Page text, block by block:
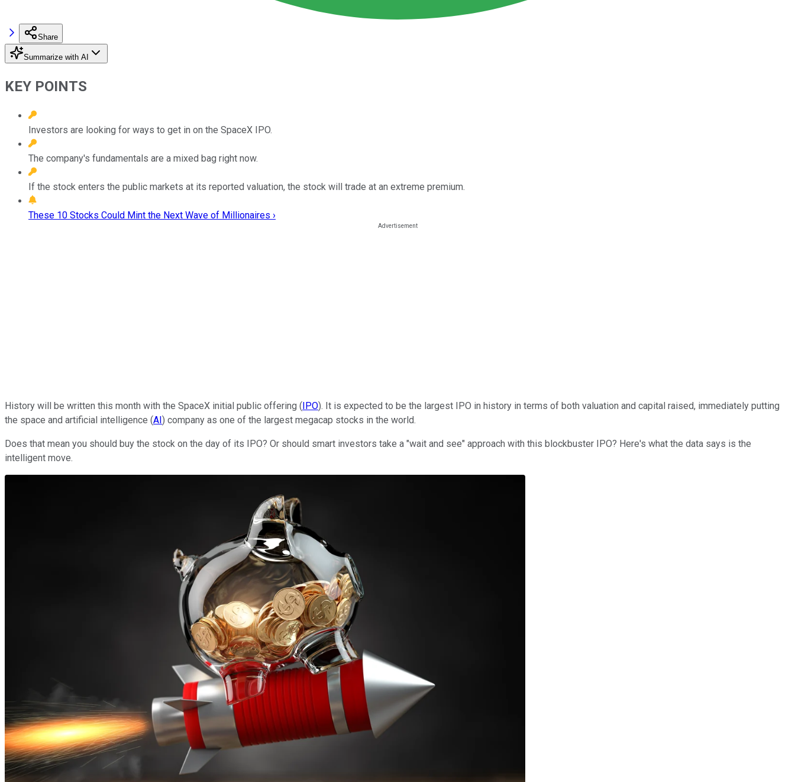
Share
Summarize with AI
KEY POINTS
Investors are looking for ways to get in on the SpaceX IPO.
The company's fundamentals are a mixed bag right now.
If the stock enters the public markets at its reported valuation, the stock will trade at an extreme premium.
These 10 Stocks Could Mint the Next Wave of Millionaires ›
History will be written this month with the SpaceX initial public offering (IPO). It is expected to be the largest IPO in history in terms of both valuation and capital raised, immediately putting
the space and artificial intelligence (AI) company as one of the largest megacap stocks in the world.
Does that mean you should buy the stock on the day of its IPO? Or should smart investors take a "wait and see" approach with this blockbuster IPO? Here's what the data says is the
intelligent move.